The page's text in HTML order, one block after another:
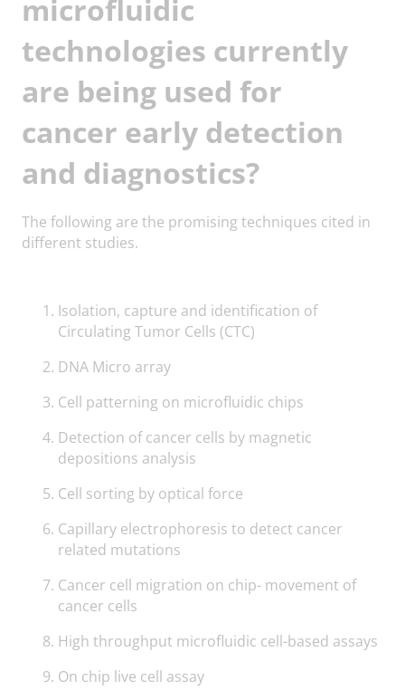
microfluidic
technologies currently
are being used for
cancer early detection
and diagnostics?
The following are the promising techniques cited in
different studies.
Isolation, capture and identification of
Circulating Tumor Cells (CTC)
DNA Micro array
Cell patterning on microfluidic chips
Detection of cancer cells by magnetic
depositions analysis
Cell sorting by optical force
Capillary electrophoresis to detect cancer
related mutations
Cancer cell migration on chip- movement of
cancer cells
High throughput microfluidic cell-based assays
On chip live cell assay